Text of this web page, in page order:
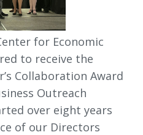
for Economic
to receive the
Collaboration Award
Outreach
over eight years
of our Directors